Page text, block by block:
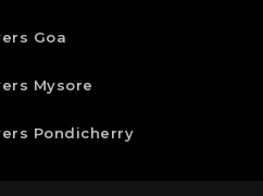
Goa
Mysore
Pondicherry